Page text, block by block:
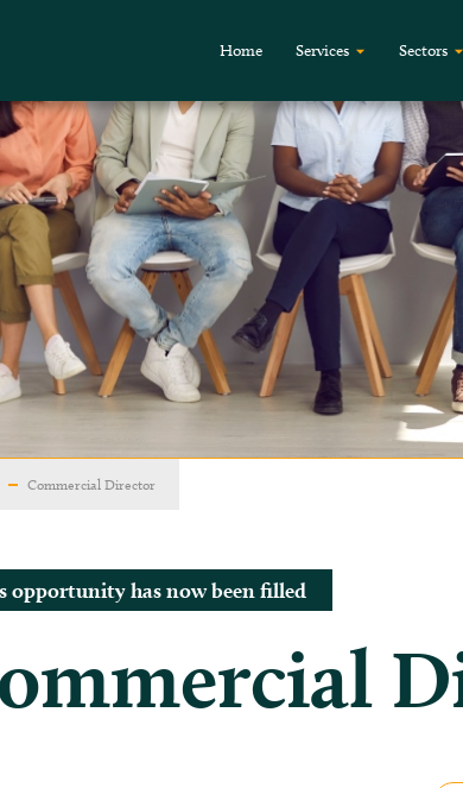
Home Services Sectors
Commercial Director
opportunity has now been filled